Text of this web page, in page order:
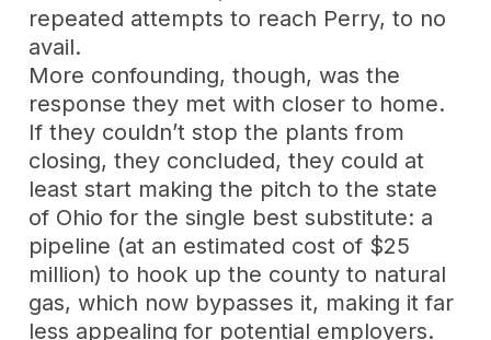
repeated attempts to reach Perry, to no
avail.
More confounding, though, was the
response they met with closer to home.
If they couldn’t stop the plants from
closing, they concluded, they could at
least start making the pitch to the state
of Ohio for the single best substitute: a
pipeline (at an estimated cost of $25
million) to hook up the county to natural
gas, which now bypasses it, making it far
less appealing for potential employers.